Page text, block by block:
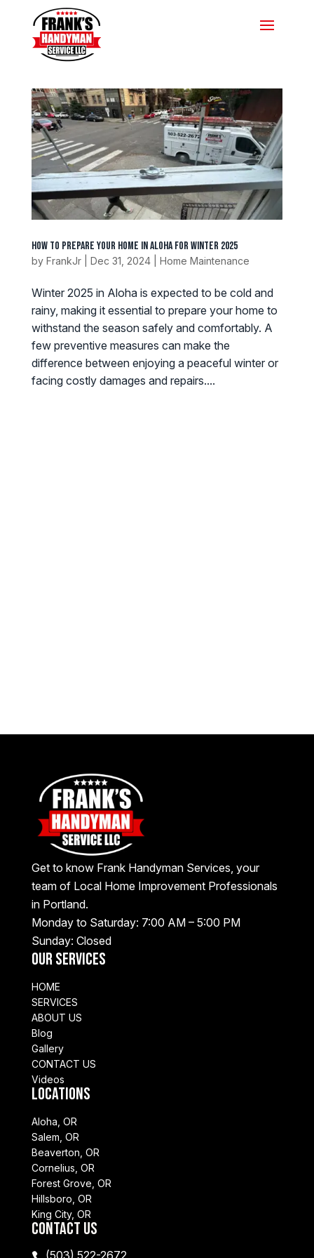
How to Prepare Your Home in Aloha for Winter 2025
by FrankJr| Dec 31, 2024| Home Maintenance
Winter 2025 in Aloha is expected to be cold and
rainy, making it essential to prepare your home to
withstand the season safely and comfortably. A
few preventive measures can make the
difference between enjoying a peaceful winter or
facing costly damages and repairs....
Get to know Frank Handyman Services, your
team of Local Home Improvement Professionals
in Portland.
Monday to Saturday: 7:00 AM – 5:00 PM
Sunday: Closed
Our Services
HOME
SERVICES
ABOUT US
Blog
Gallery
CONTACT US
Videos
Locations
Aloha, OR
Salem, OR
Beaverton, OR
Cornelius, OR
Forest Grove, OR
Hillsboro, OR
King City, OR
Contact Us